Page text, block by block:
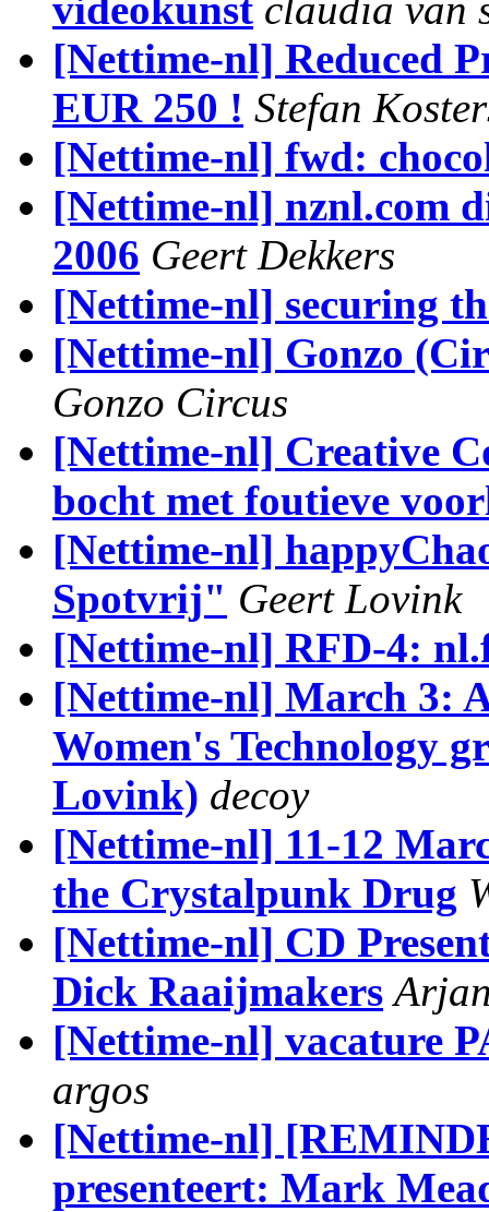
[Nettime-nl] Reduced
EUR 250 ! Stefan
[Nettime-nl] fwd:
[Nettime-nl] nznl.com
2006 Geert Dekkers
[Nettime-nl] securing
[Nettime-nl] Gonzo
Gonzo Circus
[Nettime-nl] Creative
bocht met foutieve
[Nettime-nl]
Spotvrij" Geert Lovink
[Nettime-nl] RFD-4:
[Nettime-nl] March 3:
Women's Technology
Lovink) decoy
[Nettime-nl] 11-12
the Crystalpunk Drug
[Nettime-nl] CD
Dick Raaijmakers
[Nettime-nl] vacature
argos
[Nettime-nl]
presenteert: Mark